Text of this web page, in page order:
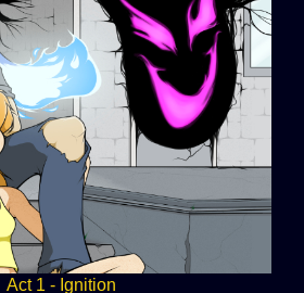
Act 1 - Ignition